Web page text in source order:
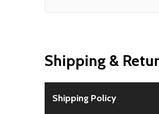
Shipping &
Shipping Policy